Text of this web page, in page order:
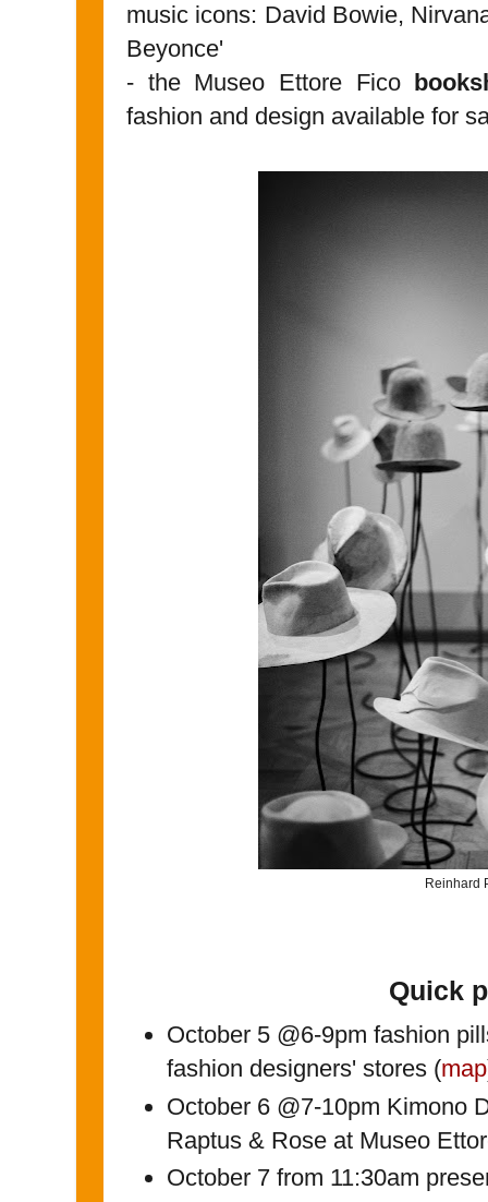
music icons: David Bowie,
Beyonce'
- the Museo Ettore Fico
fashion and design available for
Reinhard
Quick
October 5 @6-9pm fashion
fashion designers' stores (map
October 6 @7-10pm Kimono
Raptus & Rose at Museo
October 7 from 11:30am